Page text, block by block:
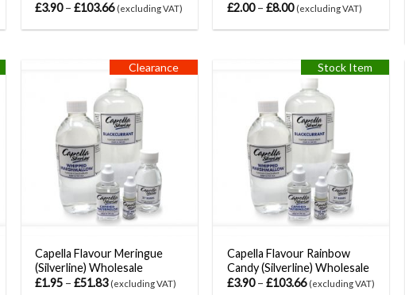
£3.90–£103.66 (excluding VAT)
£2.00– £8.00 (excluding VAT)
Clearance
Capella Flavour Meringue
(Silverline) Wholesale
£1.95 –£51.83 (excluding VAT)
Stock Item
Capella Flavour Rainbow
Candy (Silverline) Wholesale
£3.90– £103.66 (excluding VAT)